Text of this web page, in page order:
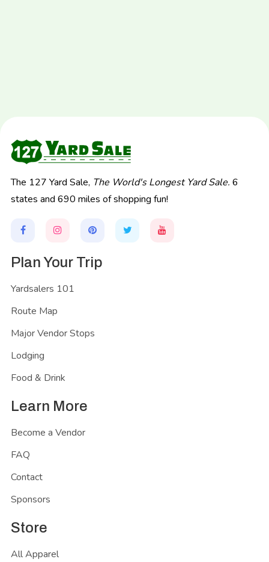
The 127 Yard Sale, The World's Longest Yard Sale. 6
states and 690 miles of shopping fun!
Plan Your Trip
Yardsalers 101
Route Map
Major Vendor Stops
Lodging
Food & Drink
Learn More
Become a Vendor
FAQ
Contact
Sponsors
Store
All Apparel